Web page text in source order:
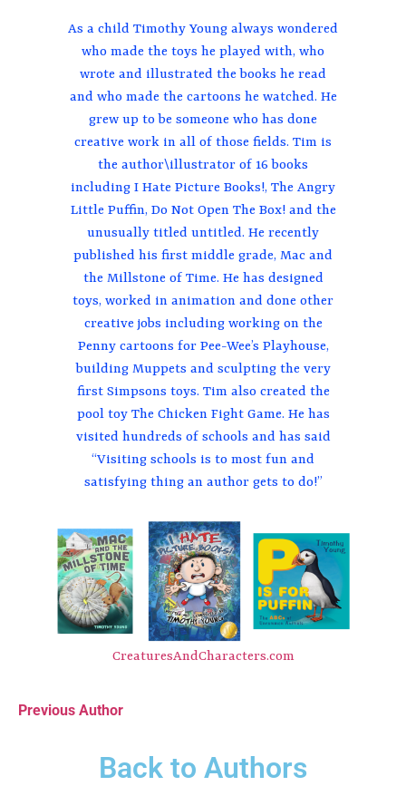
As a child Timothy Young always wondered
who made the toys he played with, who
wrote and illustrated the books he read
and who made the cartoons he watched. He
grew up to be someone who has done
creative work in all of those fields. Tim is
the author\illustrator of 16 books
including I Hate Picture Books!, The Angry
Little Puffin, Do Not Open The Box! and the
unusually titled untitled. He recently
published his first middle grade, Mac and
the Millstone of Time. He has designed
toys, worked in animation and done other
creative jobs including working on the
Penny cartoons for Pee-Wee’s Playhouse,
building Muppets and sculpting the very
first Simpsons toys. Tim also created the
pool toy The Chicken Fight Game. He has
visited hundreds of schools and has said
“Visiting schools is to most fun and
satisfying thing an author gets to do!”
CreaturesAndCharacters.com
Previous Author
Back to Authors